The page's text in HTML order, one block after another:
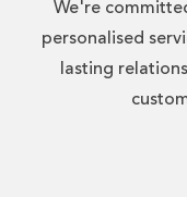
We're
personalised
lasting